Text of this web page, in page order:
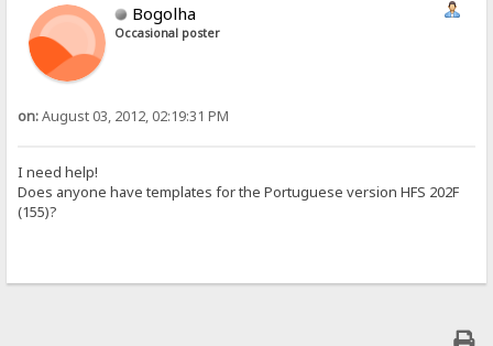
Bogolha
Occasional poster
on:August 03, 2012, 02:19:31 PM
I need help!
Does anyone have templates for the Portuguese version HFS 202F
(155)?